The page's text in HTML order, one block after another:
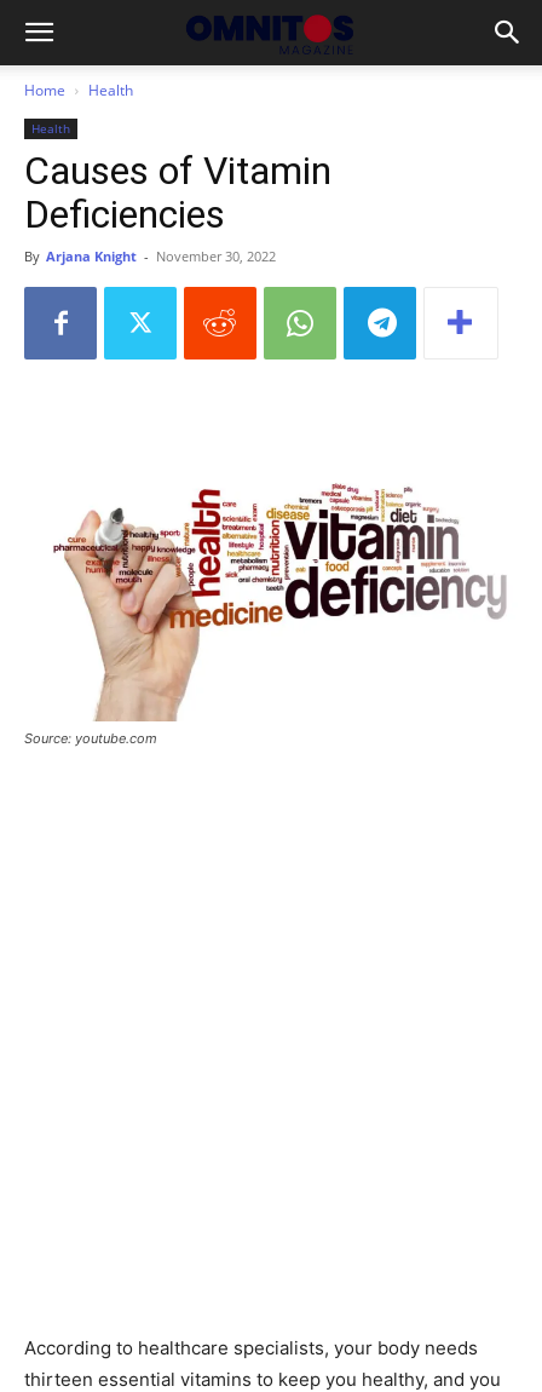
Home Health
Health
Causes of Vitamin
Deficiencies
By Arjana Knight - November 30, 2022
Source: youtube.com
According to healthcare specialists, your body needs
thirteen essential vitamins to keep you healthy, and you